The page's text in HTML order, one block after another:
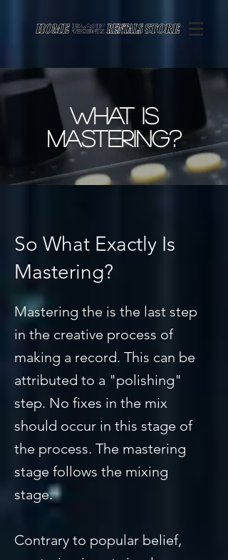
what is
mastering?
So What Exactly Is
Mastering?
Mastering the is the last step
in the creative process of
making a record. This can be
attributed to a "polishing"
step. No fixes in the mix
should occur in this stage of
the process. The mastering
stage follows the mixing
stage.
Contrary to popular belief,